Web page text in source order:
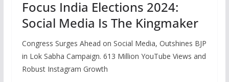
Focus India Elections 2024:
Social Media Is The Kingmaker
Congress Surges Ahead on Social Media, Outshines BJP
in Lok Sabha Campaign. 613 Million YouTube Views and
Robust Instagram Growth